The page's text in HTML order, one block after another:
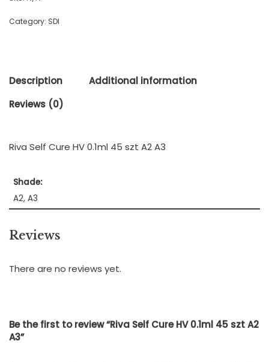
Category: SDI
Description
Additional information
Reviews (0)
Riva Self Cure HV 0.1ml 45 szt A2 A3
Shade:
A2, A3
Reviews
There are no reviews yet.
Be the first to review “Riva Self Cure HV 0.1ml 45 szt A2
A3”